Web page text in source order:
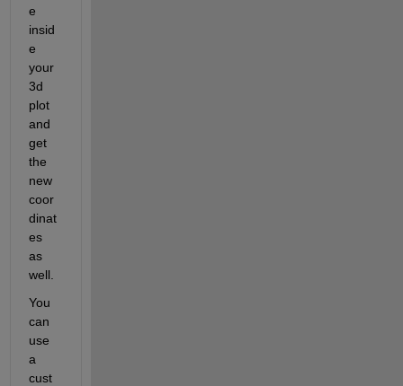
e
insid
e
your
3d
plot
and
get
the
new
coor
dinat
es
as
well.
You
can
use
a
cust